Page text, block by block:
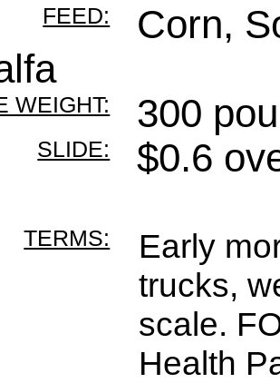
FEED:
Corn,
WEIGHT: 300
SLIDE: $0.6
TERMS:
Early
trucks,
scale.
Health